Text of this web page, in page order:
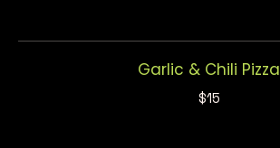
Garlic & Chili Pizza
$15